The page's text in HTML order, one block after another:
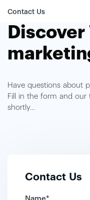
Contact Us
Have questions about
Fill in the form and
shortly…
Contact Us
Name*